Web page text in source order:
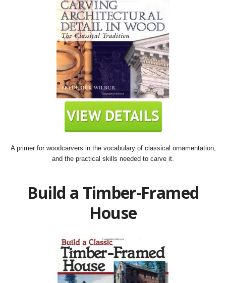
A primer for woodcarvers in the vocabulary of classical ornamentation,
and the practical skills needed to carve it.
Build a Timber-Framed
House